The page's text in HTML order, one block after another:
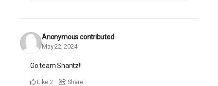
Anonymouscontributed
May 22, 2024
Go team Shantz!!
Like 2 Share